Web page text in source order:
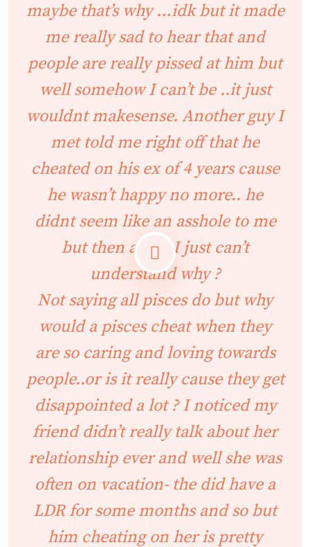
maybe that’s why …idk but it made
me really sad to hear that and
people are really pissed at him but
well somehow I can’t be ..it just
wouldnt makesense. Another guy I
met told me right off that he
cheated on his ex of 4 years cause
he wasn’t happy no more.. he
didnt seem like an asshole to me
but then again I just can’t
understand why ?
Not saying all pisces do but why
would a pisces cheat when they
are so caring and loving towards
people..or is it really cause they get
disappointed a lot ? I noticed my
friend didn’t really talk about her
relationship ever and well she was
often on vacation- the did have a
LDR for some months and so but
him cheating on her is pretty